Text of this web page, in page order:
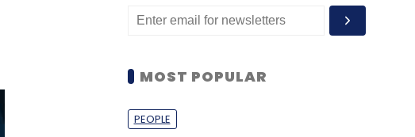
MOST POPULAR
PEOPLE